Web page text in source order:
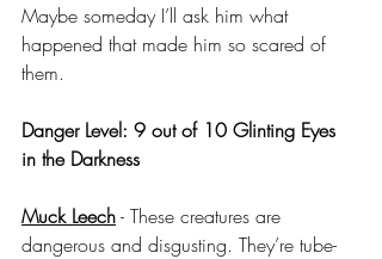
Maybe someday I’ll ask him what
happened that made him so scared of
them.
Danger Level: 9 out of 10 Glinting Eyes
in the Darkness
Muck Leech - These creatures are
dangerous and disgusting. They’re tube-